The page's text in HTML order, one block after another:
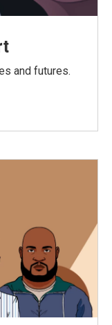
and futures.